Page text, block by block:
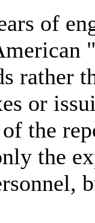
of
rather
or
the
the